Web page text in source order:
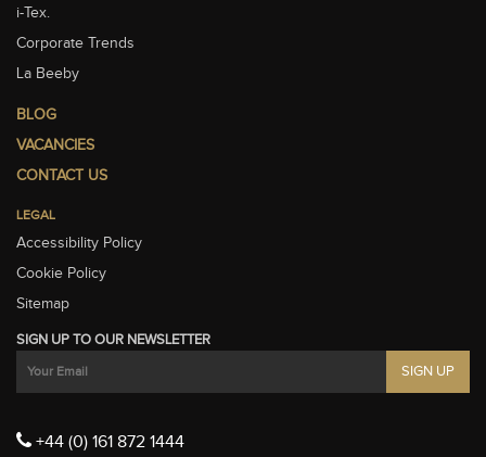
i-Tex.
Corporate Trends
La Beeby
BLOG
VACANCIES
CONTACT US
LEGAL
Accessibility Policy
Cookie Policy
Sitemap
SIGN UP TO OUR NEWSLETTER
+44 (0) 161 872 1444